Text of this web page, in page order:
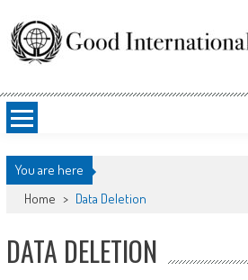
content
Good International
You are here
Home > Data Deletion
DATA DELETION